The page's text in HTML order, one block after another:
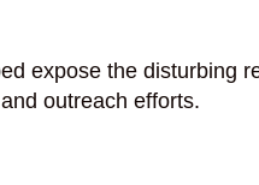
expose the
outreach efforts.